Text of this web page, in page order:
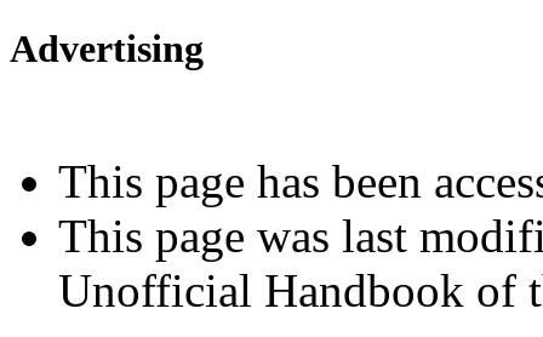
Advertising
This page has been
This page was last
Unofficial Handbook of